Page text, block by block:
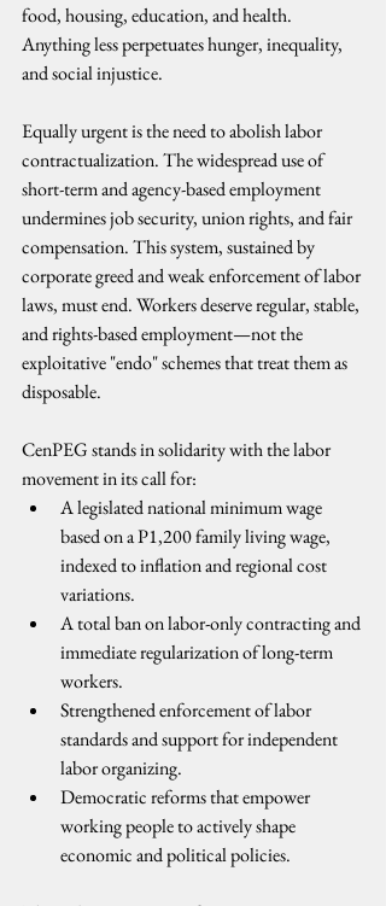
food, housing, education, and health.
Anything less perpetuates hunger, inequality,
and social injustice.
Equally urgent is the need to abolish labor
contractualization. The widespread use of
short-term and agency-based employment
undermines job security, union rights, and fair
compensation. This system, sustained by
corporate greed and weak enforcement of labor
laws, must end. Workers deserve regular, stable,
and rights-based employment—not the
exploitative "endo" schemes that treat them as
disposable.
CenPEG stands in solidarity with the labor
movement in its call for:
A legislated national minimum wage
based on a P1,200 family living wage,
indexed to inflation and regional cost
variations.
A total ban on labor-only contracting and
immediate regularization of long-term
workers.
Strengthened enforcement of labor
standards and support for independent
labor organizing.
Democratic reforms that empower
working people to actively shape
economic and political policies.